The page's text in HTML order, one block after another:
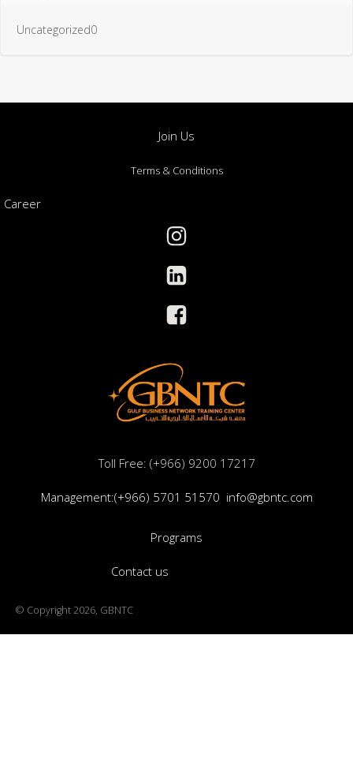
Uncategorized0
Toll Free: (+966) 9200 17217
Management:(+966) 5701 51570 info@gbntc.com
Programs
Contact us
Join Us
Terms & Conditions
Career
© Copyright 2026, GBNTC